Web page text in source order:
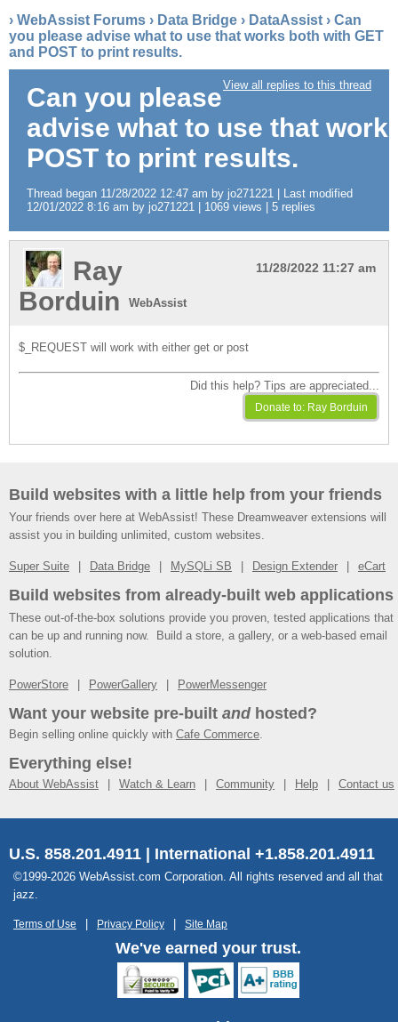
› WebAssist Forums › Data Bridge › DataAssist › Can
you please advise what to use that works both with GET
and POST to print results.
View all replies to this thread
Can you please
advise what to use that
POST to print results.
Thread began 11/28/2022 12:47 am by jo271221 | Last modified
12/01/2022 8:16 am by jo271221 | 1069 views | 5 replies
11/28/2022 11:27 am
Ray
Borduin
WebAssist
$_REQUEST will work with either get or post
Did this help? Tips are appreciated...
Build websites with a little help from your friends
Your friends over here at WebAssist! These Dreamweaver extensions will
assist you in building unlimited, custom websites.
Super Suite Data Bridge MySQLi SB Design Extender eCart
Build websites from already-built web applications
These out-of-the-box solutions provide you proven, tested applications that
can be up and running now. Build a store, a gallery, or a web-based email
solution.
PowerStore PowerGallery PowerMessenger
Want your website pre-built andhosted?
Begin selling online quickly with Cafe Commerce.
Everything else!
About WebAssist Watch & Learn Community Help Contact us
U.S. 858.201.4911 | International +1.858.201.4911
©1999-2026 WebAssist.com Corporation. All rights reserved and all that
jazz.
Terms of Use Privacy Policy Site Map
We've earned your trust.